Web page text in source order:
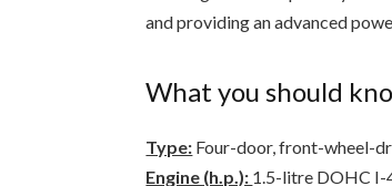
and providing an advanced
What you should
Type: Four-door, front-wheel-
Engine (h.p.): 1.5-litre DOHC I-